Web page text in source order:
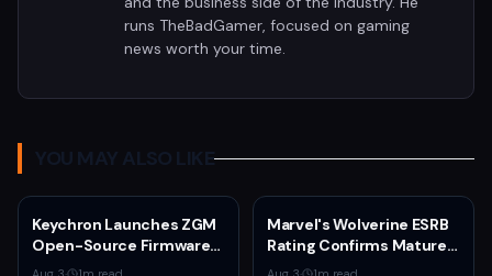
runs TheBadGamer, focused on gaming
news worth your time.
YOU MAY ALSO LIKE
Keychron Launches ZGM
Open-Source Firmware
for Gaming Mice
Marvel's Wolverine ESRB
Rating Confirms Mature
Content and September